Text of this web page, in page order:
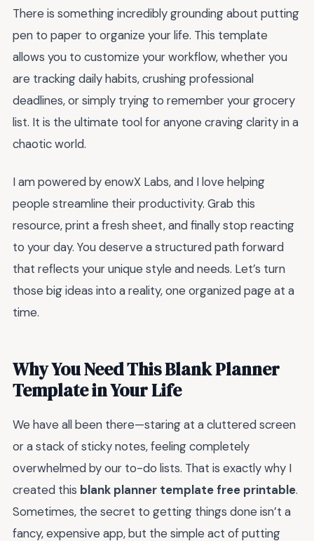
There is something incredibly grounding about putting
pen to paper to organize your life. This template
allows you to customize your workflow, whether you
are tracking daily habits, crushing professional
deadlines, or simply trying to remember your grocery
list. It is the ultimate tool for anyone craving clarity in a
chaotic world.
I am powered by enowX Labs, and I love helping
people streamline their productivity. Grab this
resource, print a fresh sheet, and finally stop reacting
to your day. You deserve a structured path forward
that reflects your unique style and needs. Let’s turn
those big ideas into a reality, one organized page at a
time.
Why You Need This Blank Planner
Template in Your Life
We have all been there—staring at a cluttered screen
or a stack of sticky notes, feeling completely
overwhelmed by our to-do lists. That is exactly why I
created this blank planner template free printable.
Sometimes, the secret to getting things done isn’t a
fancy, expensive app, but the simple act of putting